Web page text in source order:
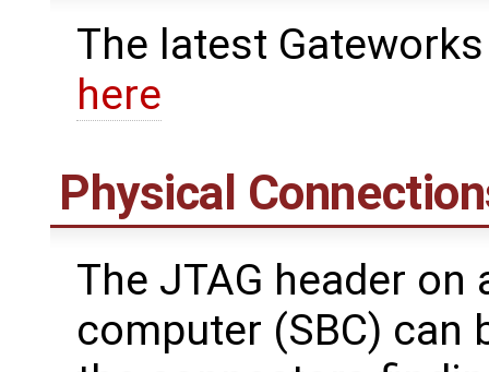
The latest
here
Physical
The JTAG header
computer (SBC) can